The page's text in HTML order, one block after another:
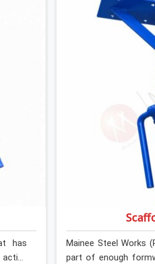
has
Mainee Steel Works
part of enough